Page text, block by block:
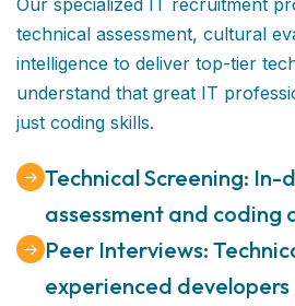
technical assessment, cultural
intelligence to deliver top-tier
understand that great IT
just coding skills.
Technical Screening: In-
assessment and coding
Peer Interviews:
experienced developers